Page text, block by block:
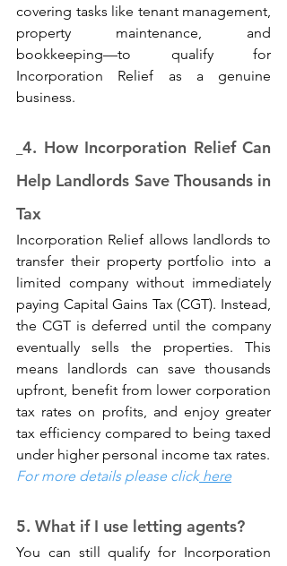
covering tasks like tenant management,
property maintenance, and
bookkeeping—to qualify for
Incorporation Relief as a genuine
business.
4. How Incorporation Relief Can
Help Landlords Save Thousands in
Tax
Incorporation Relief allows landlords to
transfer their property portfolio into a
limited company without immediately
paying Capital Gains Tax (CGT). Instead,
the CGT is deferred until the company
eventually sells the properties. This
means landlords can save thousands
upfront, benefit from lower corporation
tax rates on profits, and enjoy greater
tax efficiency compared to being taxed
under higher personal income tax rates.
For more details please click here
5. What if I use letting agents?
You can still qualify for Incorporation